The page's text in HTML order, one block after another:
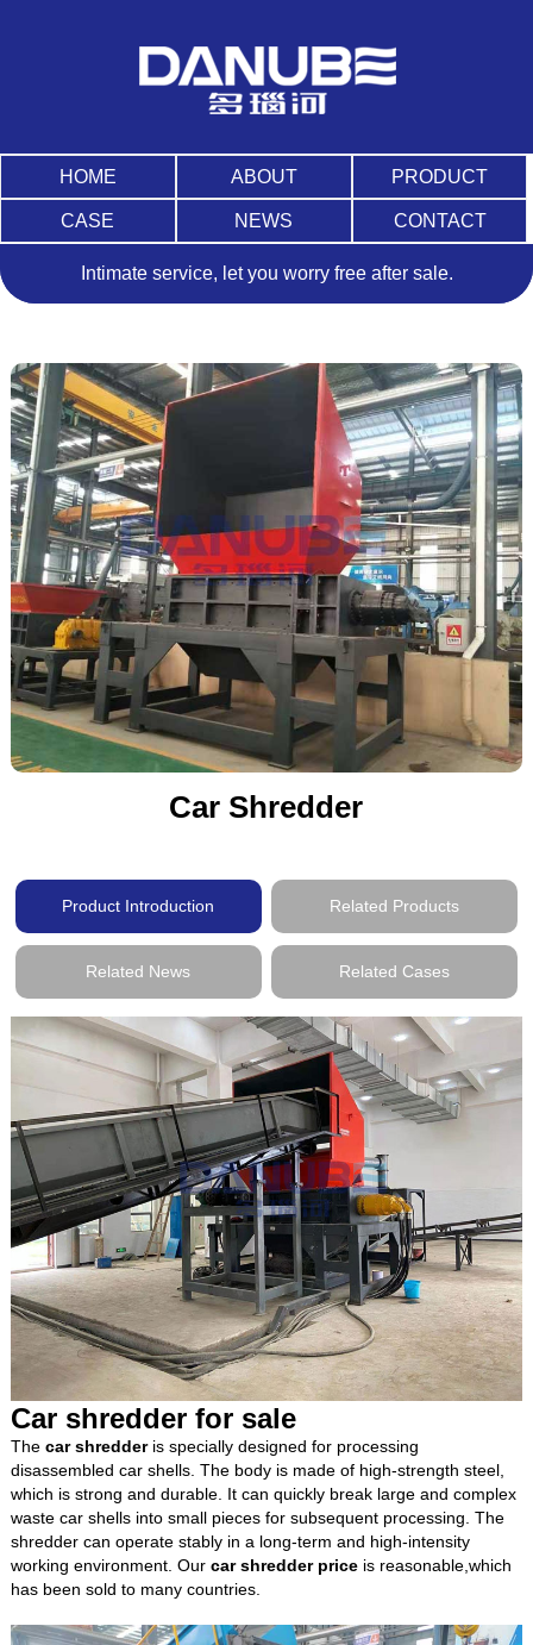
HOME ABOUT PRODUCT
CASE NEWS CONTACT
Intimate service, let you worry free after sale.
Car Shredder
Product Introduction Related Products
Related News Related Cases
Car shredder for sale
The car shredderis specially designed for processing
disassembled car shells. The body is made of high-strength steel,
which is strong and durable. It can quickly break large and complex
waste car shells into small pieces for subsequent processing. The
shredder can operate stably in a long-term and high-intensity
working environment. Our car shredder priceis reasonable,which
has been sold to many countries.